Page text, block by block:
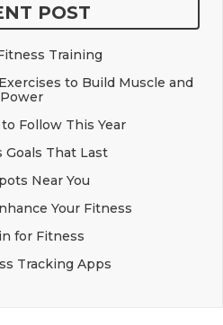
POST
Training
to Build Muscle and
Power
Follow This Year
That Last
Near You
Your Fitness
for Fitness
Tracking Apps